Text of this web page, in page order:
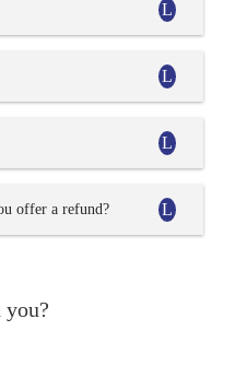
offer a refund?